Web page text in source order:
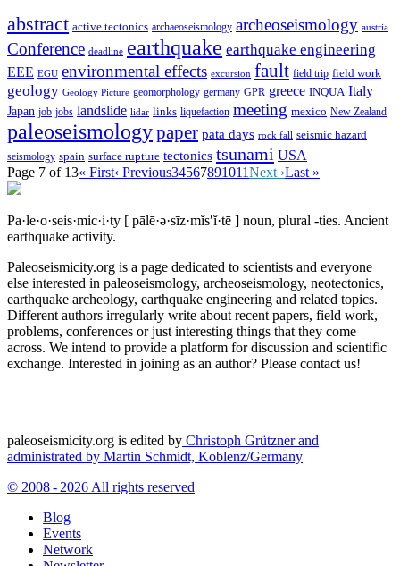
abstract active tectonics archaeoseismology archeoseismology austria
Conference deadline earthquake earthquake engineering
EEE EGU environmental effects excursion fault field trip field work
geology Geology Picture geomorphology germany GPR greece INQUA Italy
Japan job jobs landslide lidar links liquefaction meeting mexico New Zealand
paleoseismologypaper pata days rock fall seismic hazard
seismology spain surface rupture tectonics tsunami USA
Page 7 of 13« First‹ Previous34567891011Next ›Last »
Pa·le·o·seis·mic·i·ty [ pālē·ə·sīz·mĭs′ĭ·tē ] noun, plural -ties. Ancient
earthquake activity.
Paleoseismicity.org is a page dedicated to scientists and everyone
else interested in paleoseismology, archeoseismology, neotectonics,
earthquake archeology, earthquake engineering and related topics.
Different authors irregularly write about recent papers, field work,
problems, conferences or just interesting things that they come
across. We intend to provide a platform for discussion and scientific
exchange. Interested in joining as an author? Please contact us!
paleoseismicity.org is edited by Christoph Grützner and
administrated by Martin Schmidt, Koblenz/Germany
© 2008 - 2026 All rights reserved
Blog
Events
Network